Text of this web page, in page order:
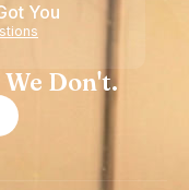
You
Don't.